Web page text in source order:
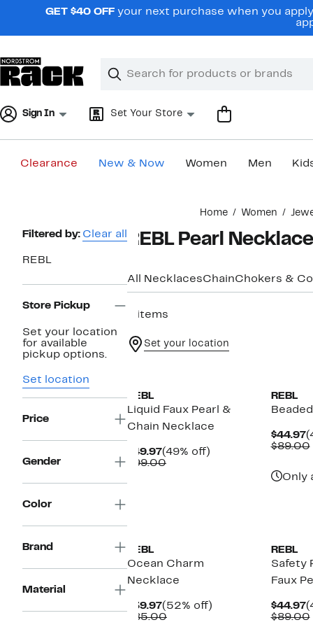
navigationGET $40 OFF your next purchase when you
Search
Clear
Clear
Sign In Set Your Store
Clearance New & Now Women Men
Home Women
Page
Filtered by: Clear all
REBL
Store Pickup
Set your location
for available
pickup options.
Set location
Price
Gender
Color
Brand
Material
REBL Pearl
All NecklacesChainChokers &
8 items
Set your location
REBL
Liquid Faux Pearl &
Chain Necklace
$49.97Current
Price
(49% off)
$99.00Comparable
REBL
$44.97
$89.00
Only
REBL
Ocean Charm
Necklace
$39.97Current
Price
(52% off)
$85.00Comparable
REBL
Safety
Faux
$44.97
$89.00